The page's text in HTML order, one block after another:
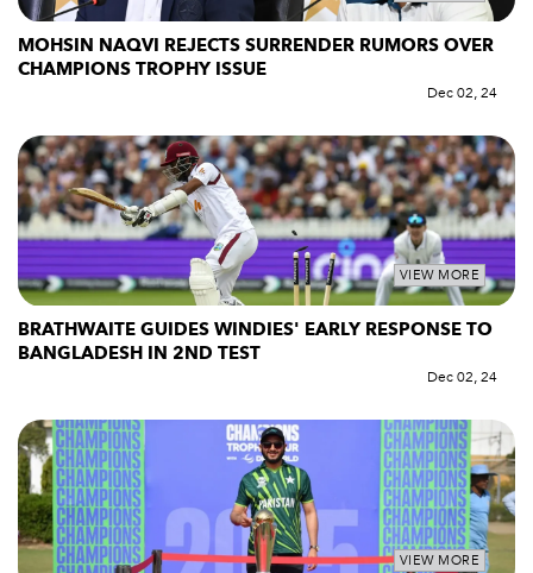
MOHSIN NAQVI REJECTS SURRENDER RUMORS OVER
CHAMPIONS TROPHY ISSUE
Dec 02, 24
VIEW MORE
BRATHWAITE GUIDES WINDIES' EARLY RESPONSE TO
BANGLADESH IN 2ND TEST
Dec 02, 24
VIEW MORE